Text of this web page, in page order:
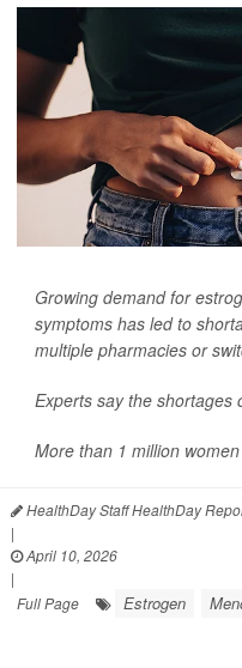
Growing demand for
symptoms has led to
multiple pharmacies or
Experts say the shortages
More than 1 million
HealthDay Staff HealthDay
|
April 10, 2026
|
Full Page
Estrogen